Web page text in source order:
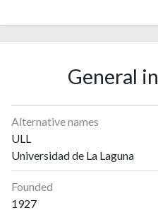
General
Alternative names
ULL
Universidad de La Laguna
Founded
1927